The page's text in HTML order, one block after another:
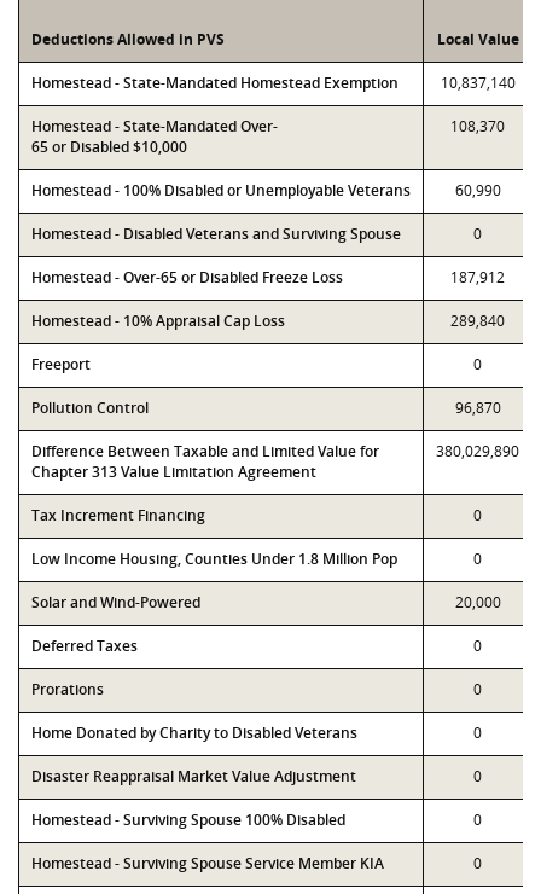
Deductions Allowed in PVS Local Value
Homestead - State-Mandated Homestead Exemption 10,837,140
Homestead - State-Mandated Over-
65 or Disabled $10,000
108,370
Homestead - 100% Disabled or Unemployable Veterans 60,990
Homestead - Disabled Veterans and Surviving Spouse 0
Homestead - Over-65 or Disabled Freeze Loss 187,912
Homestead - 10% Appraisal Cap Loss 289,840
Freeport 0
Pollution Control 96,870
Difference Between Taxable and Limited Value for
Chapter 313 Value Limitation Agreement
380,029,890
Tax Increment Financing 0
Low Income Housing, Counties Under 1.8 Million Pop 0
Solar and Wind-Powered 20,000
Deferred Taxes 0
Prorations 0
Home Donated by Charity to Disabled Veterans 0
Disaster Reappraisal Market Value Adjustment 0
Homestead - Surviving Spouse 100% Disabled 0
Homestead - Surviving Spouse Service Member KIA 0